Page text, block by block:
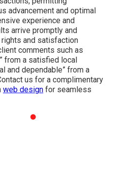
advancement and optimal
experience and
arrive promptly and
and satisfaction
comments such as
from a satisfied local
and dependable” from a
us for a complimentary
web design for seamless